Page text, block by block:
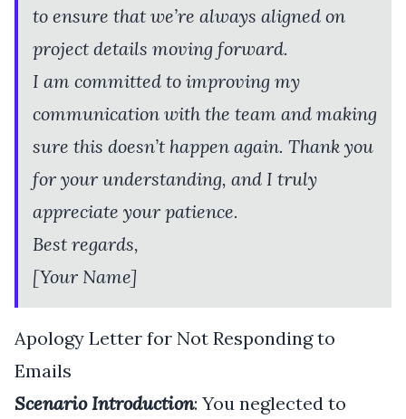
to ensure that we’re always aligned on
project details moving forward.
I am committed to improving my
communication with the team and making
sure this doesn’t happen again. Thank you
for your understanding, and I truly
appreciate your patience.
Best regards,
[Your Name]
Apology Letter for Not Responding to
Emails
Scenario Introduction: You neglected to